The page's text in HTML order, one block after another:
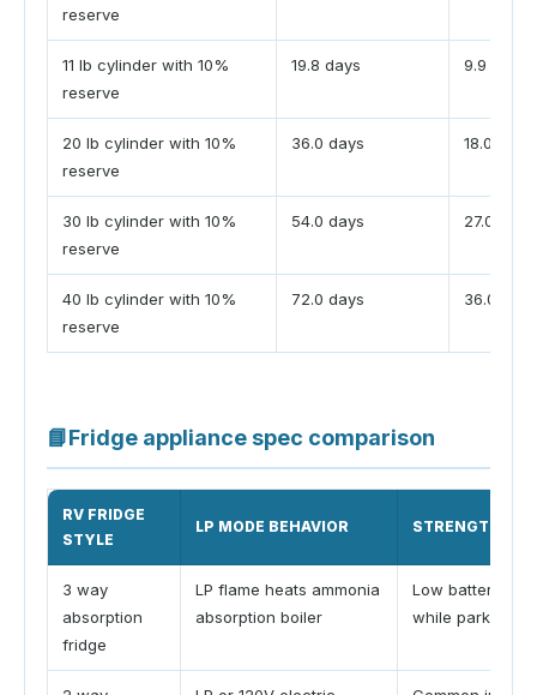
reserve
11 lb cylinder with 10%
reserve
19.8 days 9.9 days
20 lb cylinder with 10%
reserve
36.0 days 18.0 days
30 lb cylinder with 10%
reserve
54.0 days 27.0 days
40 lb cylinder with 10%
reserve
72.0 days 36.0 days
📘Fridge appliance spec comparison
RV FRIDGE
STYLE
LP MODE BEHAVIOR STRENGTH
3 way
absorption
fridge
LP flame heats ammonia
absorption boiler
Low battery
while parked